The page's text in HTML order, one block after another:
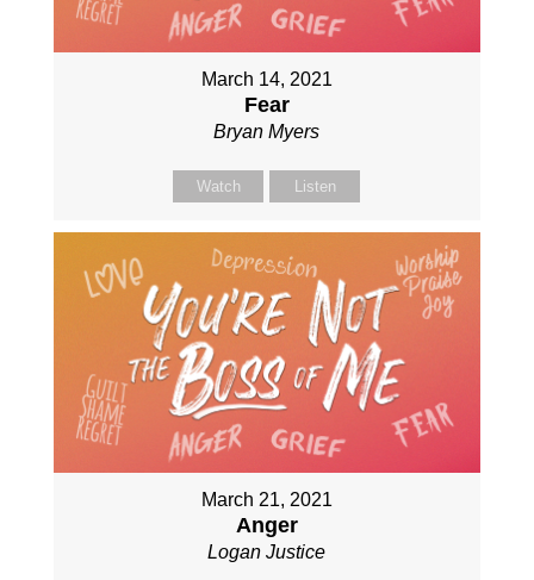
March 14, 2021
Fear
Bryan Myers
Watch Listen
March 21, 2021
Anger
Logan Justice